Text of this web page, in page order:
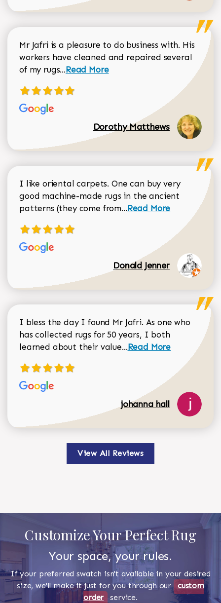
Mr Jafri is a pleasure to do business with. His
workers have cleaned and repaired several
of my rugs...Read more about Dorothy Matthews
Read More
Dorothy Matthews
I like oriental carpets. One can buy very
good machine-made rugs in the ancient
patterns (they come from...Read more about
Read More
Donald Jenner
I bless the day I found Mr Jafri. As one who
has collected rugs for 50 years, I both
learned about their value...Read more about
Read More
johanna hall
View All Reviews
Customize Your Perfect Rug
Your space, your rules.
If your preferred swatch isn't available in your desired
size, we'll make it just for you through our custom
order
service.